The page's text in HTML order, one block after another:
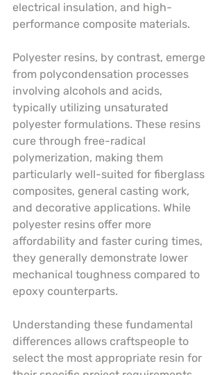
electrical insulation, and high-
performance composite materials.
Polyester resins, by contrast, emerge
from polycondensation processes
involving alcohols and acids,
typically utilizing unsaturated
polyester formulations. These resins
cure through free-radical
polymerization, making them
particularly well-suited for fiberglass
composites, general casting work,
and decorative applications. While
polyester resins offer more
affordability and faster curing times,
they generally demonstrate lower
mechanical toughness compared to
epoxy counterparts.
Understanding these fundamental
differences allows craftspeople to
select the most appropriate resin for